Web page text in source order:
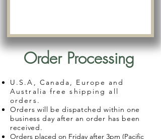
Order Processing
U.S.A, Canada, Europe and
Australia free shipping all
orders.
Orders will be dispatched within one
business day after an order has been
received.
Orders placed on Friday after 3pm (Pacific